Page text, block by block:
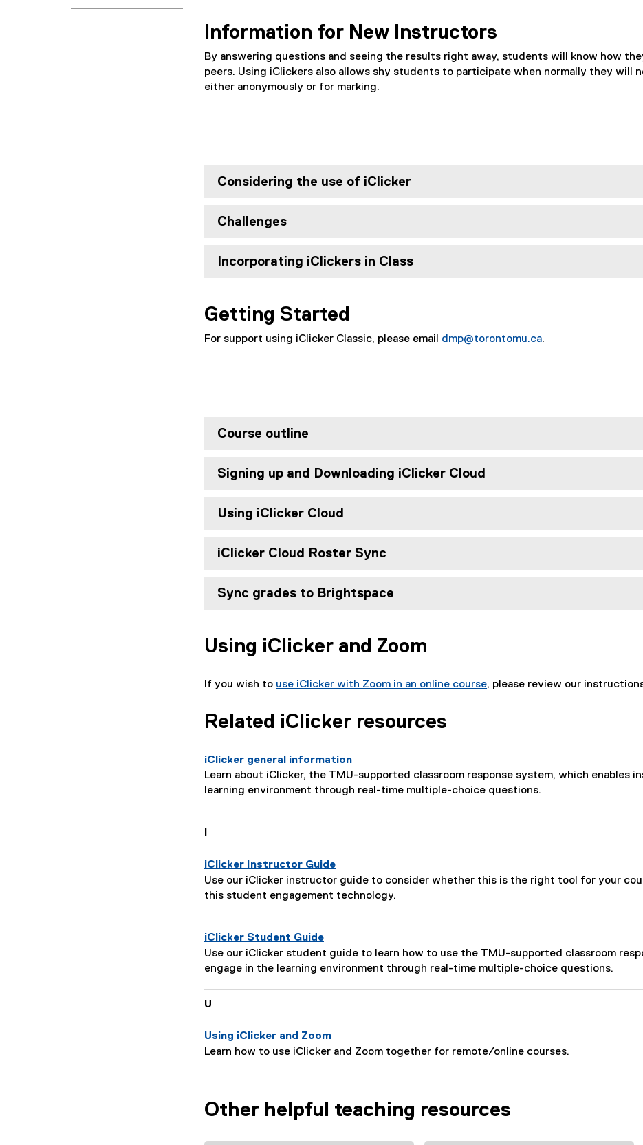
Information for New Instructors
By answering questions and seeing the results right away, students will know how
peers. Using iClickers also allows shy students to participate when normally they will
either anonymously or for marking.
Considering the use of iClicker
Challenges
Incorporating iClickers in Class
Getting Started
For support using iClicker Classic, please email dmp@torontomu.ca.
Course outline
Signing up and Downloading iClicker Cloud
Using iClicker Cloud
iClicker Cloud Roster Sync
Sync grades to Brightspace
Using iClicker and Zoom
If you wish to use iClicker with Zoom in an online course, please review our
Related iClicker resources
iClicker general information
Learn about iClicker, the TMU-supported classroom response system, which enables
learning environment through real-time multiple-choice questions.
iClicker Instructor Guide
P
a
D
e
s
r
p
t
o
:
Use our iClicker instructor guide to consider whether this is the right tool for your
this student engagement technology.
iClicker Student Guide
P
a
e
s
r
p
Use our iClicker student guide to learn how to use the TMU-supported classroom
engage in the learning environment through real-time multiple-choice questions.
U
Using iClicker and Zoom
P
D
s
Learn how to use iClicker and Zoom together for remote/online courses.
Other helpful teaching resources